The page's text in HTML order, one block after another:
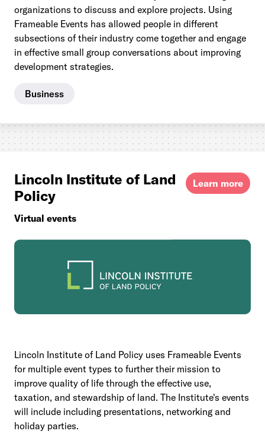
organizations to discuss and explore projects. Using
Frameable Events has allowed people in different
subsections of their industry come together and engage
in effective small group conversations about improving
development strategies.
Business
Lincoln Institute of Land
Policy
Virtual events
Learn more
Lincoln Institute of Land Policy uses Frameable Events
for multiple event types to further their mission to
improve quality of life through the effective use,
taxation, and stewardship of land. The Institute's events
will include including presentations, networking and
holiday parties.